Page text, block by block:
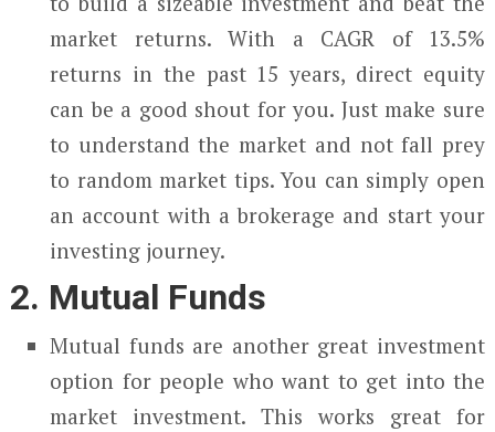
market returns. With a CAGR of 13.5%
returns in the past 15 years, direct equity
can be a good shout for you. Just make sure
to understand the market and not fall prey
to random market tips. You can simply open
an account with a brokerage and start your
investing journey.
2. Mutual Funds
Mutual funds are another great investment
option for people who want to get into the
market investment. This works great for